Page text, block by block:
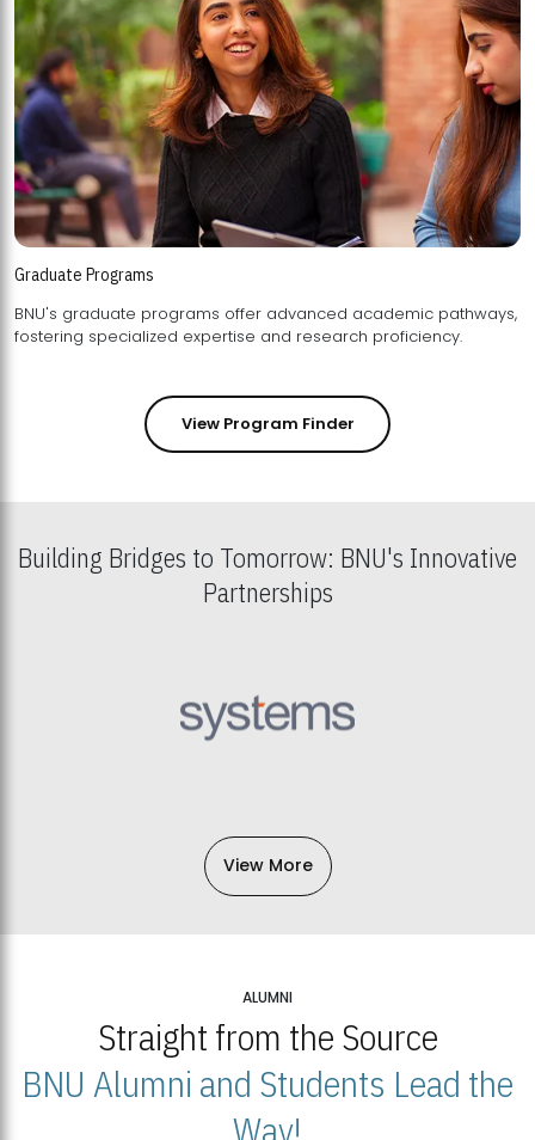
Graduate Programs
BNU's graduate programs offer advanced academic pathways,
fostering specialized expertise and research proficiency.
View Program Finder
Building Bridges to Tomorrow: BNU's Innovative
Partnerships
View More
ALUMNI
Straight from the Source
BNU Alumni and Students Lead the
Way!